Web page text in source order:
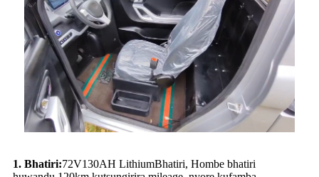
1. Bhatiri:72V130AH LithiumBhatiri, Hombe bhatiri